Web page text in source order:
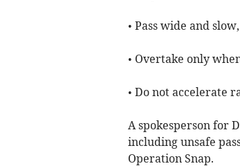
• Pass wide and
• Overtake only
• Do not accelerate
A spokesperson for
including unsafe
Operation Snap.